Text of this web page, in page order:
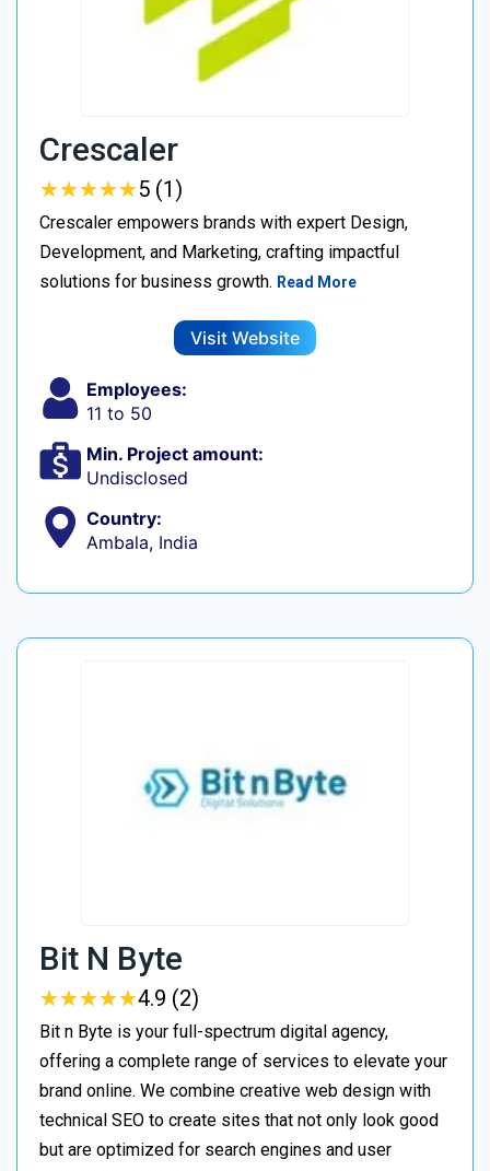
Crescaler
★★★★★
★★★★★5 (1)
Crescaler empowers brands with expert Design,
Development, and Marketing, crafting impactful
solutions for business growth. Read More
Visit Website
Employees:
11 to 50
Min. Project amount:
Undisclosed
Country:
Ambala, India
Bit N Byte
★★★★★
★★★★★4.9 (2)
Bit n Byte is your full-spectrum digital agency,
offering a complete range of services to elevate your
brand online. We combine creative web design with
technical SEO to create sites that not only look good
but are optimized for search engines and user